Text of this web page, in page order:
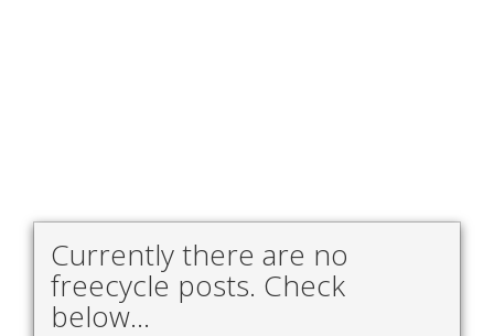
Currently there are no
freecycle posts. Check
below...